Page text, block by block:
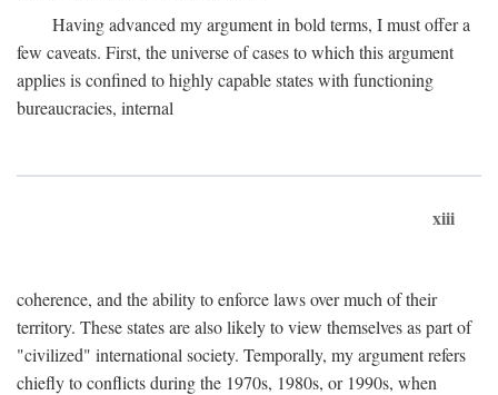
Having advanced my argument in bold terms, I must offer a
few caveats. First, the universe of cases to which this argument
applies is confined to highly capable states with functioning
bureaucracies, internal
xiii
coherence, and the ability to enforce laws over much of their
territory. These states are also likely to view themselves as part of
"civilized" international society. Temporally, my argument refers
chiefly to conflicts during the 1970s, 1980s, or 1990s, when